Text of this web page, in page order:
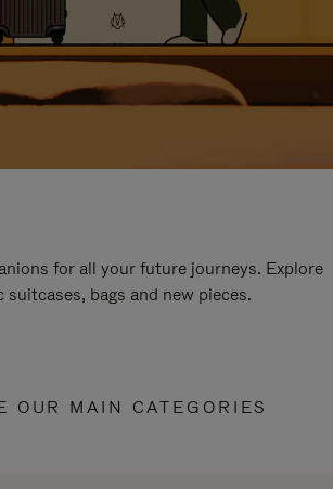
for all your future journeys. Explore
suitcases, bags and new pieces.
OUR MAIN CATEGORIES